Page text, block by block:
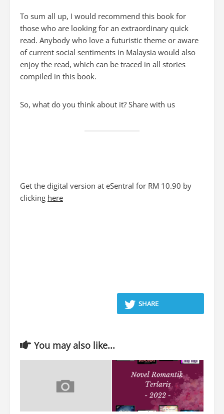
To sum all up, I would recommend this book for
those who are looking for an extraordinary quick
read. Anybody who love a futuristic theme or aware
of current social sentiments in Malaysia would also
enjoy the read, which can be traced in all stories
compiled in this book.
So, what do you think about it? Share with us
Get the digital version at eSentral for RM 10.90 by
clicking here
SHARE
You may also like...